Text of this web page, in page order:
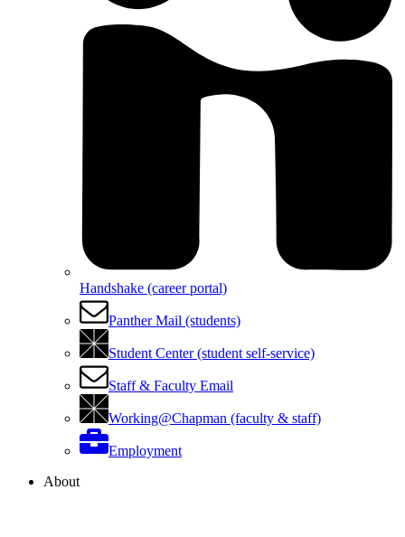
Handshake (career portal)
Panther Mail (students)
Student Center (student self-service)
Staff & Faculty Email
Working@Chapman (faculty & staff)
Employment
About